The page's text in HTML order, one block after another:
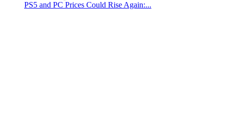
PS5 and PC Prices Could Rise Again:...